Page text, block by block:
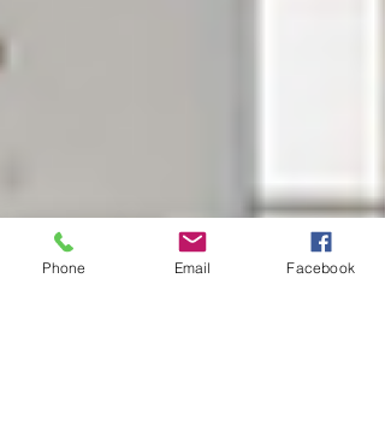
Phone Email Facebook